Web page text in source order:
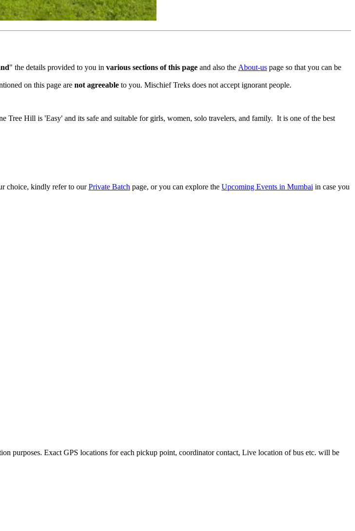
" the details provided to you invarious sections of this pageand also theAbout-uspage so that you can be
on this page arenot agreeableto you. Mischief Treks does not accept ignorant people.
Hill is 'Easy' and its safe and suitable for girls, women, solo travelers, and family. It is one of the best
choice, kindly refer to ourPrivate Batchpage, or you can explore theUpcoming Events in Mumbaiin case you
purposes. Exact GPS locations for each pickup point, coordinator contact, Live location of bus etc. will be